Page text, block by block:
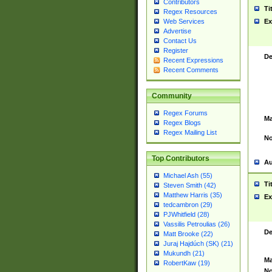
Contributors
Regex Resources
Web Services
Advertise
Contact Us
Register
Recent Expressions
Recent Comments
Community
Regex Forums
Regex Blogs
Regex Mailing List
Top Contributors
Michael Ash (55)
Steven Smith (42)
Matthew Harris (35)
tedcambron (29)
PJWhitfield (28)
Vassilis Petroulias (26)
Matt Brooke (22)
Juraj Hajdúch (SK) (21)
Mukundh (21)
RobertKaw (19)